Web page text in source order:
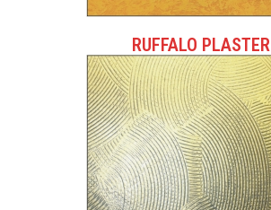
RUFFALO PLASTER